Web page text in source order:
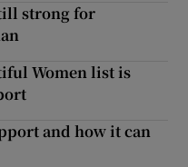
strong for
Women list is
and how it can